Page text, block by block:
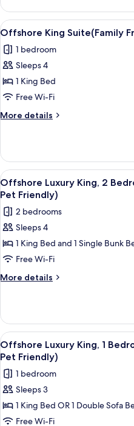
Cottage,
Queen
Canal
View
View
all
photos
for
Offshore
King
Suite(Family
Friendly,
Pet
Friendly)
6
Offshore King Suite(Family
1 bedroom
Sleeps 4
1 King Bed
Free Wi-Fi
More details
More
King
Suite(Family
Friendly,
Not
Friendly)
View
all
photos
for
Offshore
Luxury
King,
2
Suite,
Not
Pet
Friendly)
7
Offshore Luxury King, 2
Pet Friendly)
2 bedrooms
Sleeps 4
1 King Bed and 1 Single Bunk
Free Wi-Fi
More details
More
Luxury
King,
2
Bedroom
Suite(Family
Suite,
Not
Friendly)
View
all
photos
for
Offshore
Luxury
King,
6
Offshore Luxury King, 1
Pet Friendly)
1 bedroom
Sleeps 3
1 King Bed OR 1 Double Sofa
Free Wi-Fi